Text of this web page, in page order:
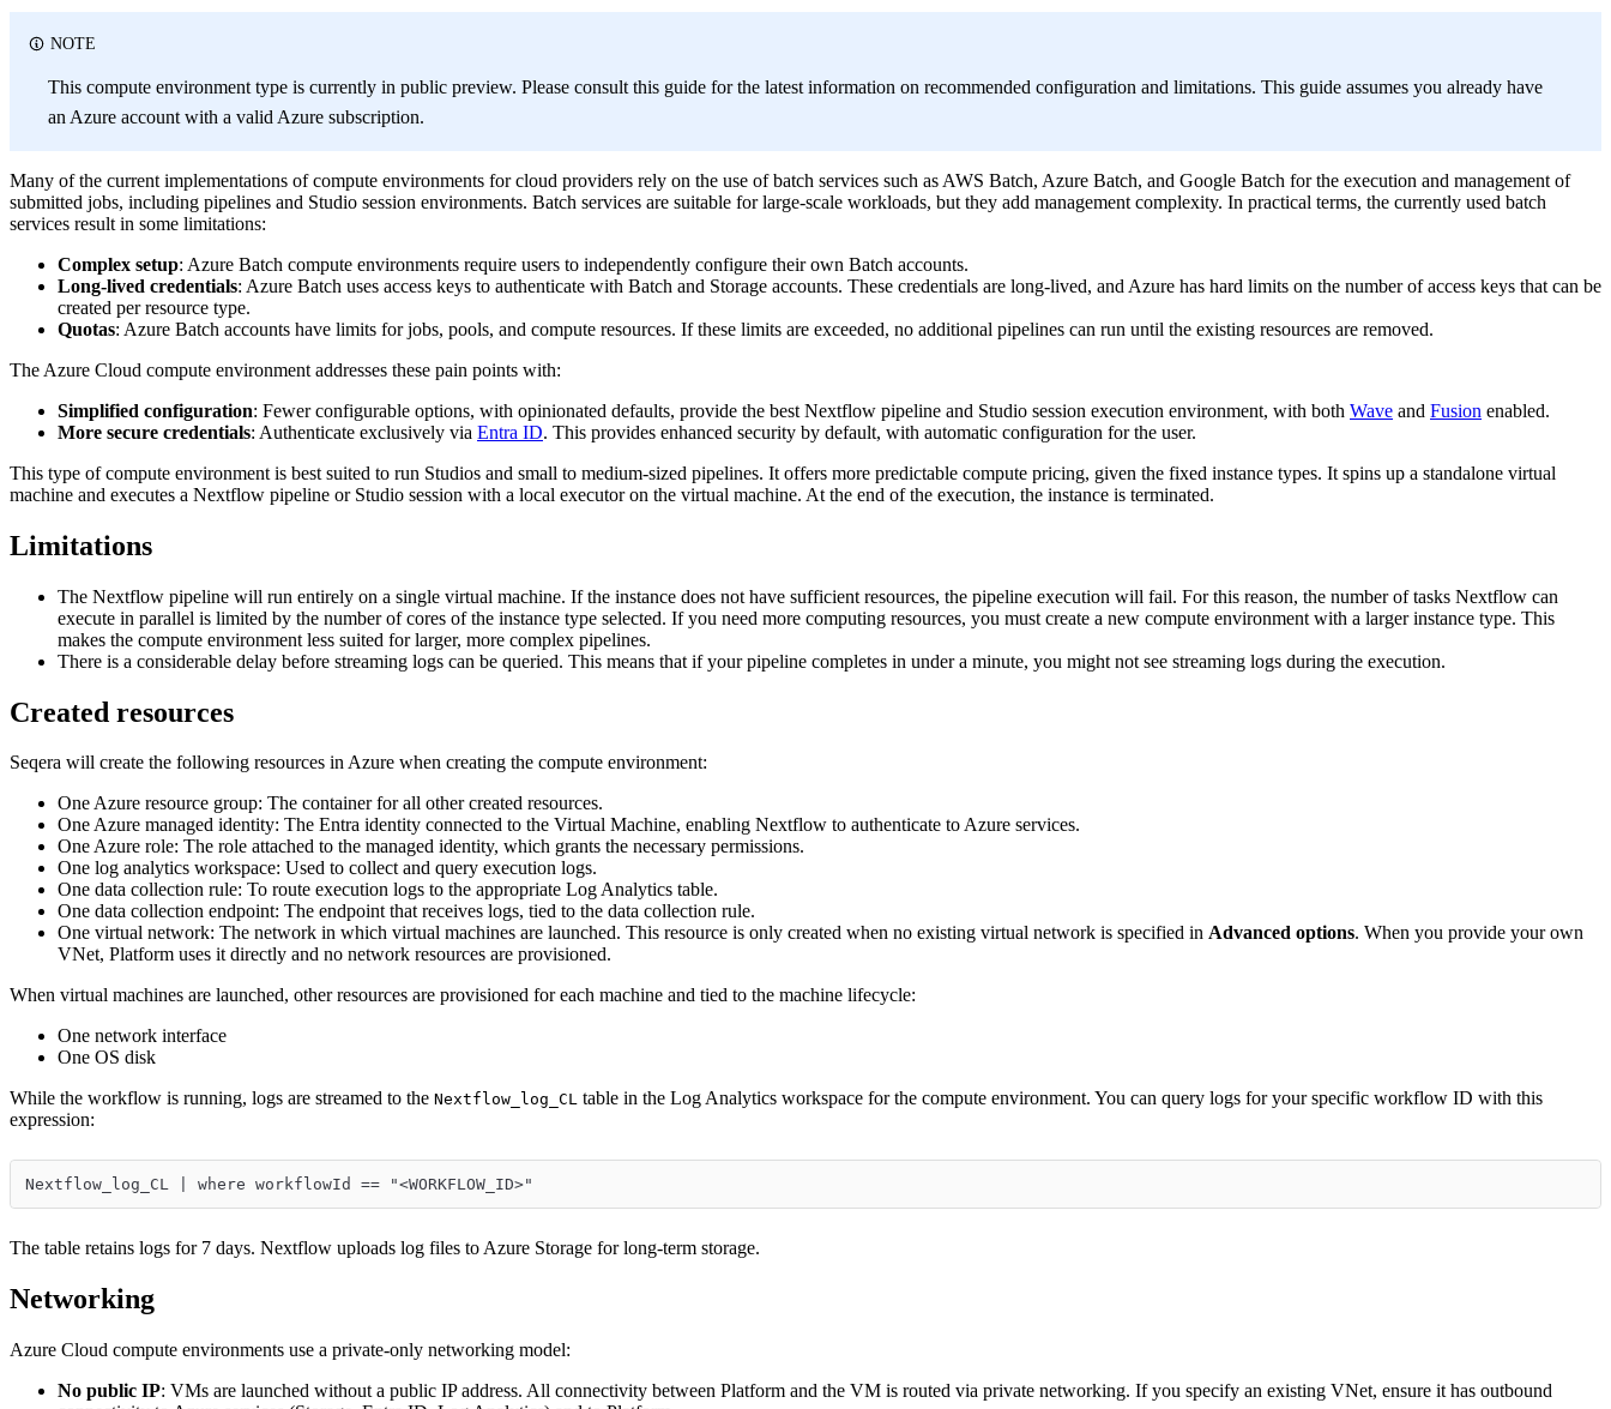
NOTE
This compute environment type is currently in public preview. Please consult this guide for the latest information on recommended configuration and limitations. This guide assumes you already have
an Azure account with a valid Azure subscription.
Many of the current implementations of compute environments for cloud providers rely on the use of batch services such as AWS Batch, Azure Batch, and Google Batch for the execution and management of
submitted jobs, including pipelines and Studio session environments. Batch services are suitable for large-scale workloads, but they add management complexity. In practical terms, the currently used batch
services result in some limitations:
Complex setup: Azure Batch compute environments require users to independently configure their own Batch accounts.
Long-lived credentials: Azure Batch uses access keys to authenticate with Batch and Storage accounts. These credentials are long-lived, and Azure has hard limits on the number of access keys that can be
created per resource type.
Quotas: Azure Batch accounts have limits for jobs, pools, and compute resources. If these limits are exceeded, no additional pipelines can run until the existing resources are removed.
The Azure Cloud compute environment addresses these pain points with:
Simplified configuration: Fewer configurable options, with opinionated defaults, provide the best Nextflow pipeline and Studio session execution environment, with both Wave and Fusion enabled.
More secure credentials: Authenticate exclusively via Entra ID. This provides enhanced security by default, with automatic configuration for the user.
This type of compute environment is best suited to run Studios and small to medium-sized pipelines. It offers more predictable compute pricing, given the fixed instance types. It spins up a standalone virtual
machine and executes a Nextflow pipeline or Studio session with a local executor on the virtual machine. At the end of the execution, the instance is terminated.
Limitations
The Nextflow pipeline will run entirely on a single virtual machine. If the instance does not have sufficient resources, the pipeline execution will fail. For this reason, the number of tasks Nextflow can
execute in parallel is limited by the number of cores of the instance type selected. If you need more computing resources, you must create a new compute environment with a larger instance type. This
makes the compute environment less suited for larger, more complex pipelines.
There is a considerable delay before streaming logs can be queried. This means that if your pipeline completes in under a minute, you might not see streaming logs during the execution.
Created resources
Seqera will create the following resources in Azure when creating the compute environment:
One Azure resource group: The container for all other created resources.
One Azure managed identity: The Entra identity connected to the Virtual Machine, enabling Nextflow to authenticate to Azure services.
One Azure role: The role attached to the managed identity, which grants the necessary permissions.
One log analytics workspace: Used to collect and query execution logs.
One data collection rule: To route execution logs to the appropriate Log Analytics table.
One data collection endpoint: The endpoint that receives logs, tied to the data collection rule.
One virtual network: The network in which virtual machines are launched. This resource is only created when no existing virtual network is specified in Advanced options. When you provide your own
VNet, Platform uses it directly and no network resources are provisioned.
When virtual machines are launched, other resources are provisioned for each machine and tied to the machine lifecycle:
One network interface
One OS disk
While the workflow is running, logs are streamed to the Nextflow_log_CL table in the Log Analytics workspace for the compute environment. You can query logs for your specific workflow ID with this
expression:
Nextflow_log_CL | where workflowId == "<WORKFLOW_ID>"
The table retains logs for 7 days. Nextflow uploads log files to Azure Storage for long-term storage.
Networking
Azure Cloud compute environments use a private-only networking model:
No public IP: VMs are launched without a public IP address. All connectivity between Platform and the VM is routed via private networking. If you specify an existing VNet, ensure it has outbound